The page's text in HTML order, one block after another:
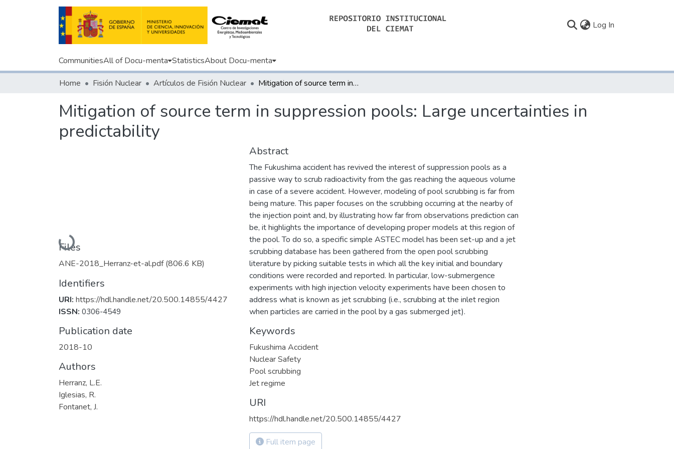
Log In
CommunitiesAll of Docu-menta StatisticsAbout Docu-menta
Home Fisión Nuclear Artículos de Fisión Nuclear Mitigation of source term in suppression pools: Large uncertainties in predictability
Mitigation of source term in suppression pools: Large uncertainties in
predictability
Loading...
Files
ANE-2018_Herranz-et-al.pdf(806.6 KB)
Identifiers
URI: https://hdl.handle.net/20.500.14855/4427
ISSN: 0306-4549
Publication date
2018-10
Authors
Herranz, L.E.
Iglesias, R.
Fontanet, J.
Abstract
The Fukushima accident has revived the interest of suppression pools as a
passive way to scrub radioactivity from the gas reaching the aqueous volume
in case of a severe accident. However, modeling of pool scrubbing is far from
being mature. This paper focuses on the scrubbing occurring at the nearby of
the injection point and, by illustrating how far from observations prediction can
be, it highlights the importance of developing proper models at this region of
the pool. To do so, a specific simple ASTEC model has been set-up and a jet
scrubbing database has been gathered from the open pool scrubbing
literature by picking suitable tests in which all the key initial and boundary
conditions were recorded and reported. In particular, low-submergence
experiments with high injection velocity experiments have been chosen to
address what is known as jet scrubbing (i.e., scrubbing at the inlet region
when particles are carried in the pool by a gas submerged jet).
Keywords
Fukushima Accident
Nuclear Safety
Pool scrubbing
Jet regime
URI
https://hdl.handle.net/20.500.14855/4427
Full item page